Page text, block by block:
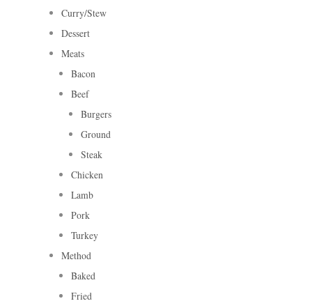
Curry/Stew
Dessert
Meats
Bacon
Beef
Burgers
Ground
Steak
Chicken
Lamb
Pork
Turkey
Method
Baked
Fried